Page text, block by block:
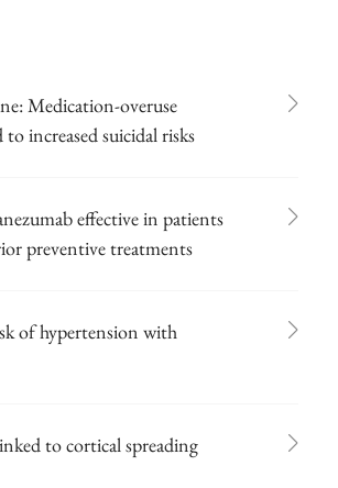
Medication-overuse
to increased suicidal risks
effective in patients
preventive treatments
of hypertension with
to cortical spreading